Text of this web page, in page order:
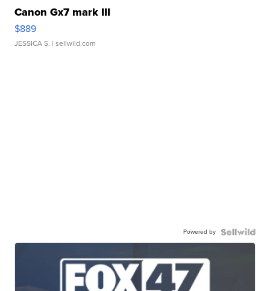
Canon Gx7 mark III
$889
JESSICA S. | sellwild.com
Powered by